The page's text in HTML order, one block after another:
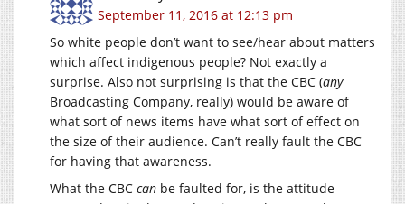
September 11, 2016 at 12:13 pm
So white people don’t want to see/hear about matters
which affect indigenous people? Not exactly a
surprise. Also not surprising is that the CBC (any
Broadcasting Company, really) would be aware of
what sort of news items have what sort of effect on
the size of their audience. Can’t really fault the CBC
for having that awareness.
What the CBC can be faulted for, is the attitude